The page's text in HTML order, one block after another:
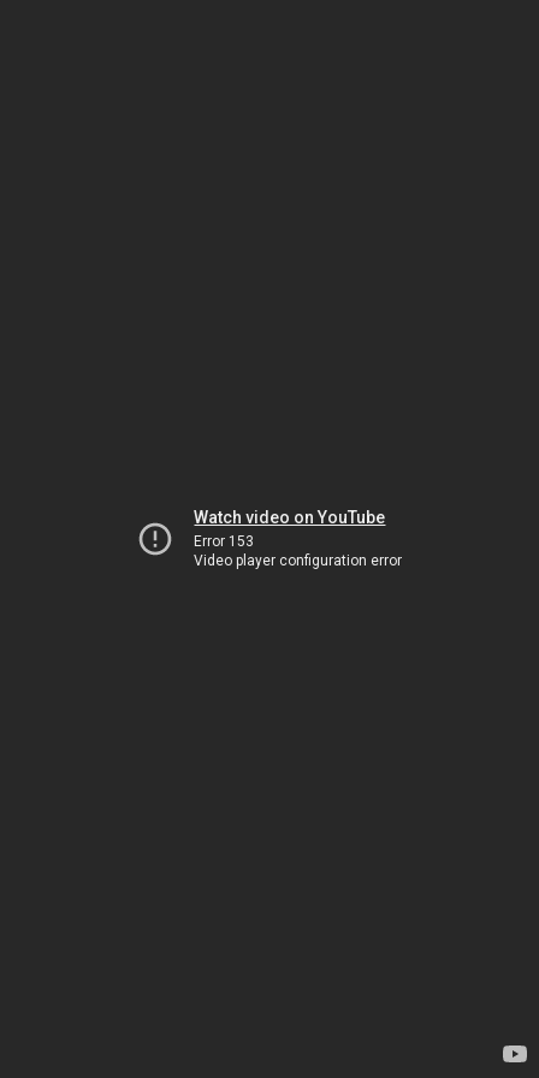
Watch video on YouTube
Error 153
Video player configuration error